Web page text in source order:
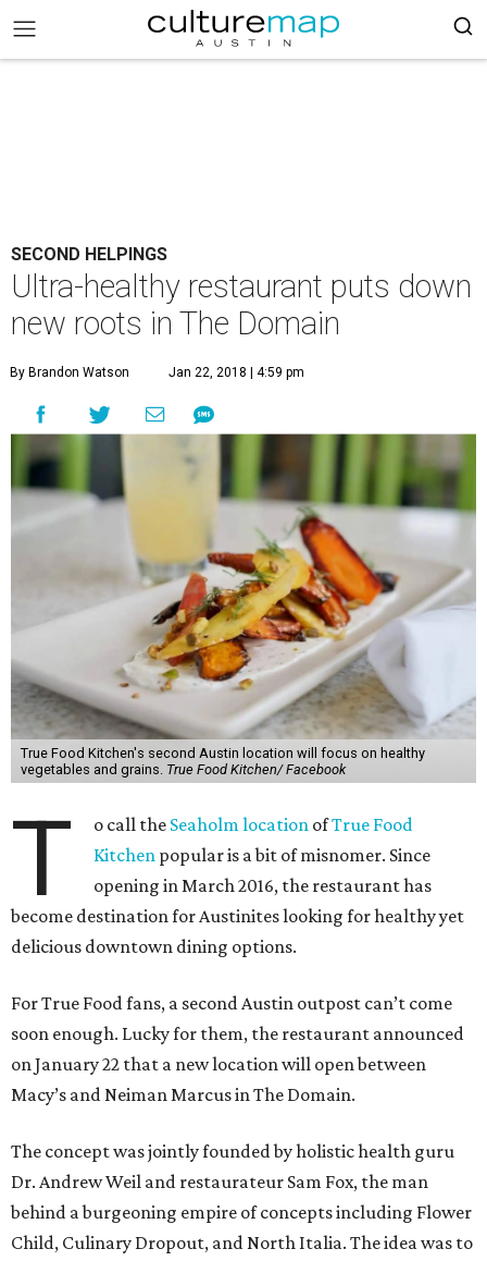
SECOND HELPINGS
Ultra-healthy restaurant puts down
new roots in The Domain
By Brandon Watson Jan 22, 2018 | 4:59 pm
True Food Kitchen's second Austin location will focus on healthy
vegetables and grains. True Food Kitchen/ Facebook
T o call the Seaholm location ofTrue Food
Kitchen popular is a bit of misnomer. Since
opening in March 2016, the restaurant has
become destination for Austinites looking for healthy yet
delicious downtown dining options.
For True Food fans, a second Austin outpost can’t come
soon enough. Lucky for them, the restaurant announced
on January 22 that a new location will open between
Macy’s and Neiman Marcus in The Domain.
The concept was jointly founded by holistic health guru
Dr. Andrew Weil and restaurateur Sam Fox, the man
behind a burgeoning empire of concepts including Flower
Child, Culinary Dropout, and North Italia. The idea was to